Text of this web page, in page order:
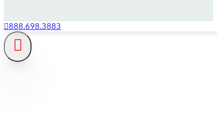
888.698.3883